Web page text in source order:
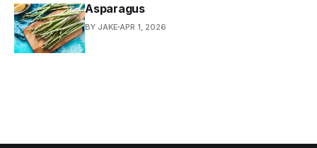
Asparagus
BY JAKE APR 1, 2026